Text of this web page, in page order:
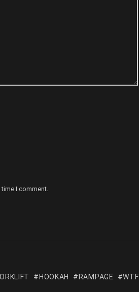
I comment.
HOOKAH RAMPAGE WTF